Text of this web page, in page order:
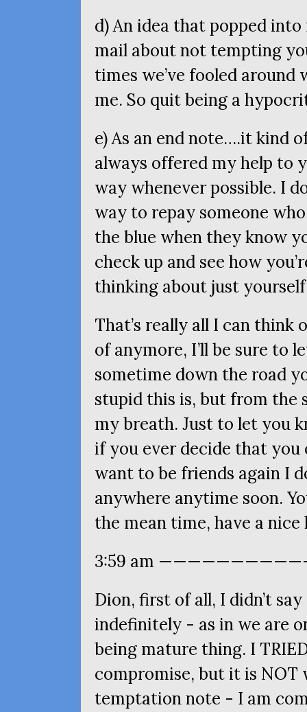
d) An idea that popped
mail about not tempting
times we’ve fooled
me. So quit being a
e) As an end note….it kind
always offered my help to
way whenever possible. I
way to repay someone
the blue when they know
check up and see how
thinking about just
That’s really all I can
of anymore, I’ll be sure to
sometime down the road
stupid this is, but from the
my breath. Just to let you
if you ever decide that you
want to be friends again I
anywhere anytime soon.
the mean time, have a
3:59 am
Dion, first of all, I didn’t
indefinitely - as in we are
being mature thing. I
compromise, but it is NOT
temptation note - I am